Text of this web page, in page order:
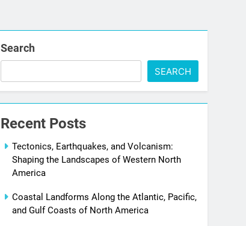
Search
SEARCH
Recent Posts
Tectonics, Earthquakes, and Volcanism:
Shaping the Landscapes of Western North
America
Coastal Landforms Along the Atlantic, Pacific,
and Gulf Coasts of North America